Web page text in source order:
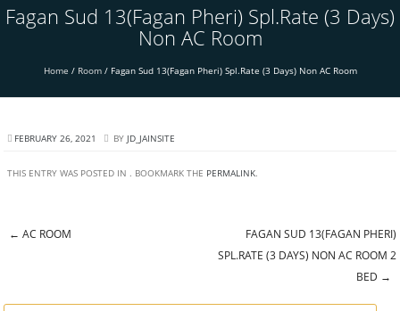
Fagan Sud 13(Fagan Pheri) Spl.Rate (3 Days)
Non AC Room
Home / Room/ Fagan Sud 13(Fagan Pheri) Spl.Rate (3 Days) Non AC Room
FEBRUARY 26, 2021 BY JD_JAINSITE
THIS ENTRY WAS POSTED IN . BOOKMARK THE PERMALINK.
← AC ROOM
FAGAN SUD 13(FAGAN PHERI)
SPL.RATE (3 DAYS) NON AC ROOM 2
BED →